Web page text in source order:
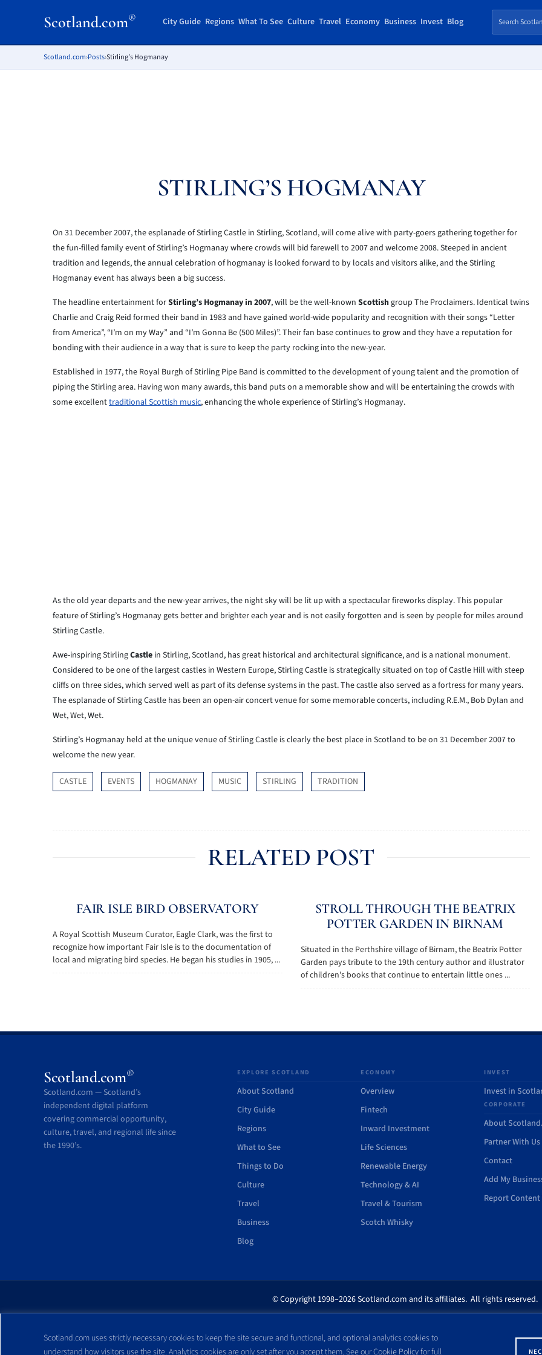
Scotland.com uses strictly necessary cookies to keep the site secure and functional, and optional analytics cookies to
understand how visitors use the site. Analytics cookies are only set after you accept them. See ourCookie Policyfor full
Scotland.com® City Guide Regions What To See Culture Travel Economy Business Invest Blog
Scotland.com›Posts›Stirling’s Hogmanay
STIRLING’S HOGMANAY
On 31 December 2007, the esplanade of Stirling Castle in Stirling, Scotland, will come alive with party-goers gathering together for
the fun-filled family event of Stirling’s Hogmanay where crowds will bid farewell to 2007 and welcome 2008. Steeped in ancient
tradition and legends, the annual celebration of hogmanay is looked forward to by locals and visitors alike, and the Stirling
Hogmanay event has always been a big success.
The headline entertainment forStirling’s Hogmanay in 2007, will be the well-known Scottishgroup The Proclaimers. Identical twins
Charlie and Craig Reid formed their band in 1983 and have gained world-wide popularity and recognition with their songs “Letter
from America”, “I’m on my Way” and “I’m Gonna Be (500 Miles)”. Their fan base continues to grow and they have a reputation for
bonding with their audience in a way that is sure to keep the party rocking into the new-year.
Established in 1977, the Royal Burgh of Stirling Pipe Band is committed to the development of young talent and the promotion of
piping the Stirling area. Having won many awards, this band puts on a memorable show and will be entertaining the crowds with
some excellenttraditional Scottish music, enhancing the whole experience of Stirling’s Hogmanay.
As the old year departs and the new-year arrives, the night sky will be lit up with a spectacular fireworks display. This popular
feature of Stirling’s Hogmanay gets better and brighter each year and is not easily forgotten and is seen by people for miles around
Stirling Castle.
Awe-inspiring StirlingCastle in Stirling, Scotland, has great historical and architectural significance, and is a national monument.
Considered to be one of the largest castles in Western Europe, Stirling Castle is strategically situated on top of Castle Hill with steep
cliffs on three sides, which served well as part of its defense systems in the past. The castle also served as a fortress for many years.
The esplanade of Stirling Castle has been an open-air concert venue for some memorable concerts, including R.E.M., Bob Dylan and
Wet, Wet, Wet.
Stirling’s Hogmanay held at the unique venue of Stirling Castle is clearly the best place in Scotland to be on 31 December 2007 to
welcome the new year.
CASTLE EVENTS HOGMANAY MUSIC STIRLING TRADITION
RELATED POST
FAIR ISLE BIRD OBSERVATORY
A Royal Scottish Museum Curator, Eagle Clark, was the first to
recognize how important Fair Isle is to the documentation of
local and migrating bird species. He began his studies in 1905, ...
STROLL THROUGH THE BEATRIX
POTTER GARDEN IN BIRNAM
Situated in the Perthshire village of Birnam, the Beatrix Potter
Garden pays tribute to the 19th century author and illustrator
of children's books that continue to entertain little ones ...
Scotland.com®
Scotland.com — Scotland’s
independent digital platform
covering commercial opportunity,
culture, travel, and regional life since
the 1990’s.
EXPLORE SCOTLAND
About Scotland
City Guide
Regions
What to See
Things to Do
Culture
Travel
Business
Blog
ECONOMY
Overview
Fintech
Inward Investment
Life Sciences
Renewable Energy
Technology & AI
Travel & Tourism
Scotch Whisky
INVEST
Invest in
CORPORATE
About
Partner With Us
Contact
Add My
Report
© Copyright 1998–2026 Scotland.com and its affiliates. All rights reserved.
reproduced without express written consent of Scotland.com. This site is not affiliated with any